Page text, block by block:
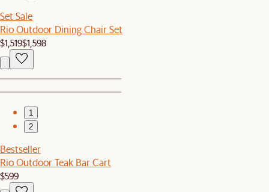
Set Sale
Rio Outdoor Dining Chair Set
$1,519$1,598
1
2
Bestseller
Rio Outdoor Teak Bar Cart
$599